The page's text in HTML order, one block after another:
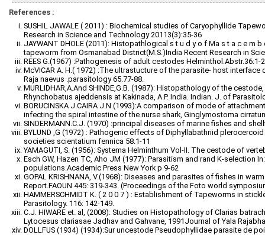
References :
SUSHIL JAWALE ( 2011) : Biochemical studies of Caryophyllide
Research in Science and Technology 20113(3):35-36
JAYWANT DHOLE (2011): Histopathlogical s t u d y o f Ma s t a c e m b
tapeworm from Osmanabad District(M.S.)India Recent Research in
REES G.(1967) :Pathogenesis of adult cestodes Helminthol.Abstr.36:1-
McVICAR A. H.( 1972) :The ultrastucture of the parasite- host
Raja naevus .parasitology 65.77-88.
MURLIDHAR,A.And SHINDE,G.B. (1987): Histopathology of the
Rhynchobatus ajeddensis at Kakinada, A.P. India. Indian. J. of
BORUCINSKA J.CAIRA J.N.(1993):A comparison of mode of
infecting the spiral intestine of the nurse shark, Ginglymostoma
SINDERMANN.C.J. (1970) :principal diseases of marine fishes and
BYLUND ,G (1972) : Pathogenic effects of Diphyllabathriid
societies scientatium fennica 58.1-11
YAMAGUTI, S. (1956): Systema Helminthum Vol-II. The cestode of
Esch GW, Hazen TC, Aho JM (1977): Parasitism and rand K-selection
populations.Academic Press New York p 9-62
GOPAL KRISHNANA, V.(1968): Diseases and parasites of fishes in
Report.FAOUN 445: 319-343. (Proceedings of the Foto world
HAMMERSCHMIDT K. ( 2 0 0 7 ) : Establishment of Tapeworms in
Parasitology. 116: 142-149.
C.J. HIWARE et. al, (2008): Studies on Histopathology of Clarias
Lytocesus clariasae Jadhav and Gahvane, 1991Journal of Yala
DOLLFUS (1934) (1934):Sur uncestode Pseudophyllidae parasite de